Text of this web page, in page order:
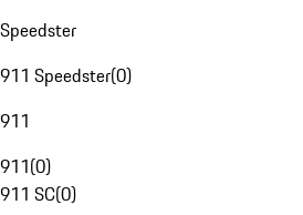
Speedster
911 Speedster(0)
911
911(0)
911 SC(0)